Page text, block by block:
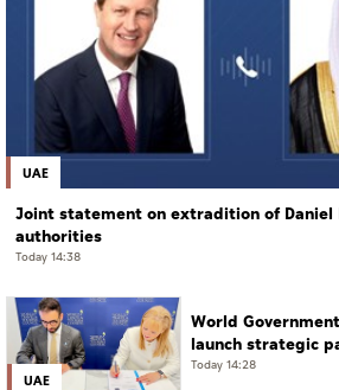
UAE
Joint statement on extradition of Daniel
authorities
Today 14:38
UAE
World
launch strategic
advance global
Today 14:28